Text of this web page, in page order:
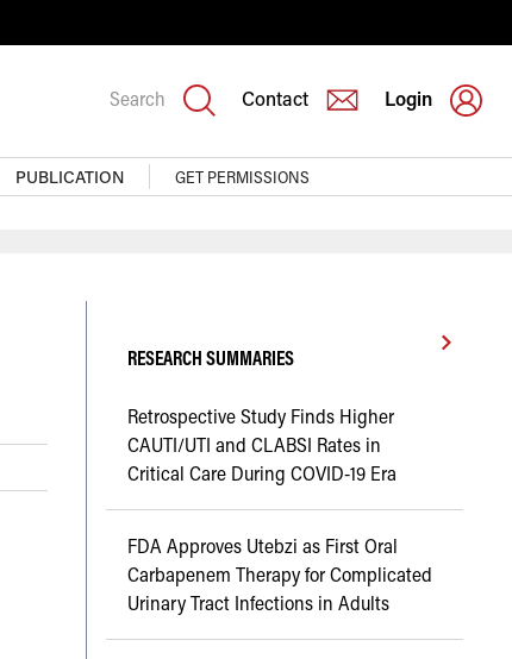
Search Contact Login
PUBLICATION GET PERMISSIONS
RESEARCH SUMMARIES
Retrospective Study Finds Higher
CAUTI/UTI and CLABSI Rates in
Critical Care During COVID-19 Era
FDA Approves Utebzi as First Oral
Carbapenem Therapy for Complicated
Urinary Tract Infections in Adults